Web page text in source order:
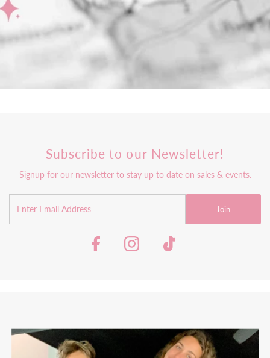
Subscribe to our Newsletter!
Signup for our newsletter to stay up to date on sales & events.
Join